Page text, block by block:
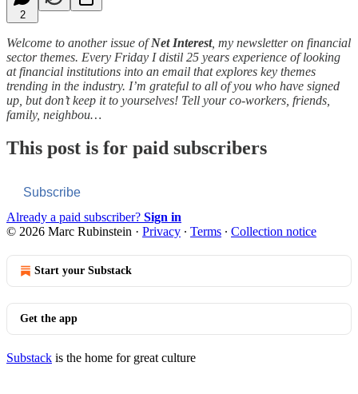
2
Welcome to another issue ofNet Interest, my newsletter on financial
sector themes. Every Friday I distil 25 years experience of looking
at financial institutions into an email that explores key themes
trending in the industry. I’m grateful to all of you who have signed
up, but don’t keep it to yourselves! Tell your co-workers, friends,
family, neighbou…
This post is for paid subscribers
Subscribe
Already a paid subscriber? Sign in
© 2026 Marc Rubinstein · Privacy ∙ Terms ∙ Collection notice
Start your Substack
Get the app
Substack is the home for great culture